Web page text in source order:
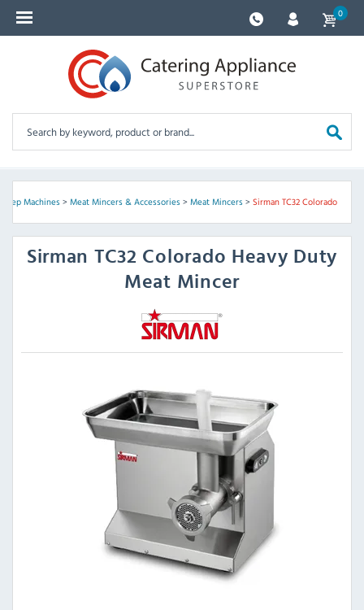
0
Prep Machines> Meat Mincers & Accessories> Meat Mincers> Sirman TC32 Colorado
Sirman TC32 Colorado Heavy Duty
Meat Mincer